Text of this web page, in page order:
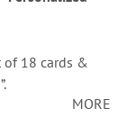
of 18 cards &
MORE